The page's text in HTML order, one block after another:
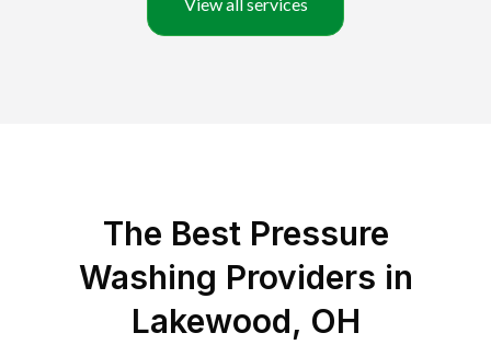
The Best Pressure
Washing Providers in
Lakewood, OH